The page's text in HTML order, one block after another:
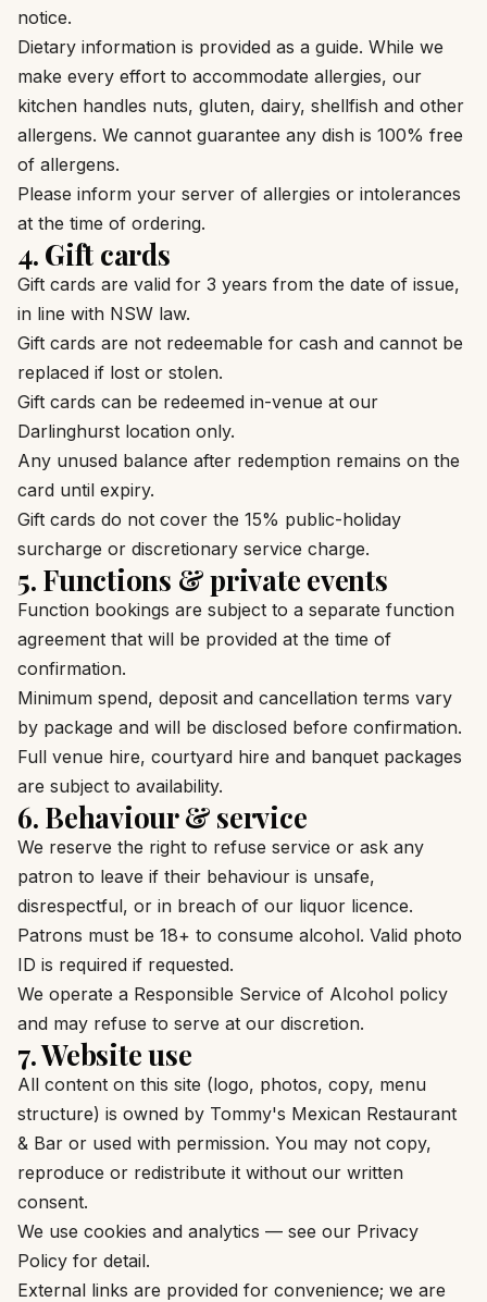
notice.
Dietary information is provided as a guide. While we
make every effort to accommodate allergies, our
kitchen handles nuts, gluten, dairy, shellfish and other
allergens. We cannot guarantee any dish is 100% free
of allergens.
Please inform your server of allergies or intolerances
at the time of ordering.
4. Gift cards
Gift cards are valid for 3 years from the date of issue,
in line with NSW law.
Gift cards are not redeemable for cash and cannot be
replaced if lost or stolen.
Gift cards can be redeemed in-venue at our
Darlinghurst location only.
Any unused balance after redemption remains on the
card until expiry.
Gift cards do not cover the 15% public-holiday
surcharge or discretionary service charge.
5. Functions & private events
Function bookings are subject to a separate function
agreement that will be provided at the time of
confirmation.
Minimum spend, deposit and cancellation terms vary
by package and will be disclosed before confirmation.
Full venue hire, courtyard hire and banquet packages
are subject to availability.
6. Behaviour & service
We reserve the right to refuse service or ask any
patron to leave if their behaviour is unsafe,
disrespectful, or in breach of our liquor licence.
Patrons must be 18+ to consume alcohol. Valid photo
ID is required if requested.
We operate a Responsible Service of Alcohol policy
and may refuse to serve at our discretion.
7. Website use
All content on this site (logo, photos, copy, menu
structure) is owned by Tommy's Mexican Restaurant
& Bar or used with permission. You may not copy,
reproduce or redistribute it without our written
consent.
We use cookies and analytics — see our Privacy
Policy for detail.
External links are provided for convenience; we are